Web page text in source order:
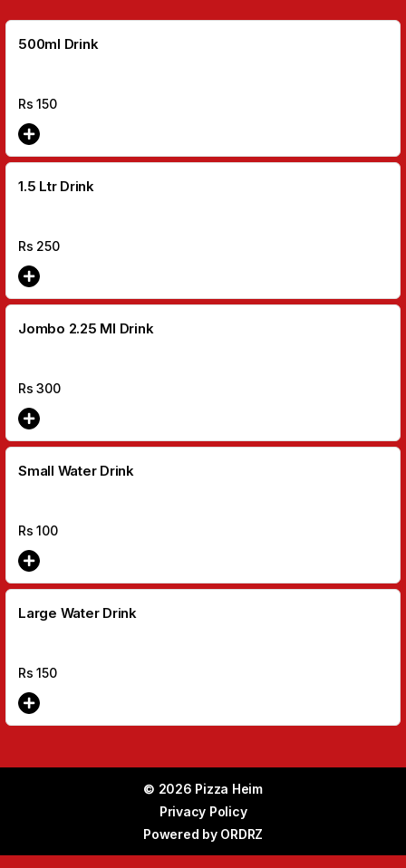
500ml Drink
Rs150
1.5 Ltr Drink
Rs 250
Jombo 2.25 MI Drink
Rs300
Small Water Drink
Rs100
Large Water Drink
Rs150
© 2026 Pizza Heim
Privacy Policy
Powered by ORDRZ